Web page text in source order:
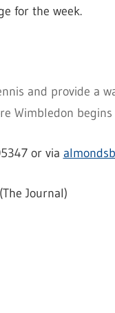
for the week.
and provide a
Wimbledon begins
or via
(The Journal)